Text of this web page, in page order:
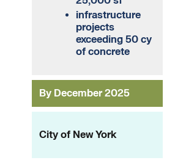
infrastructure
projects
exceeding 50 cy
of concrete
By December 2025
City of New York